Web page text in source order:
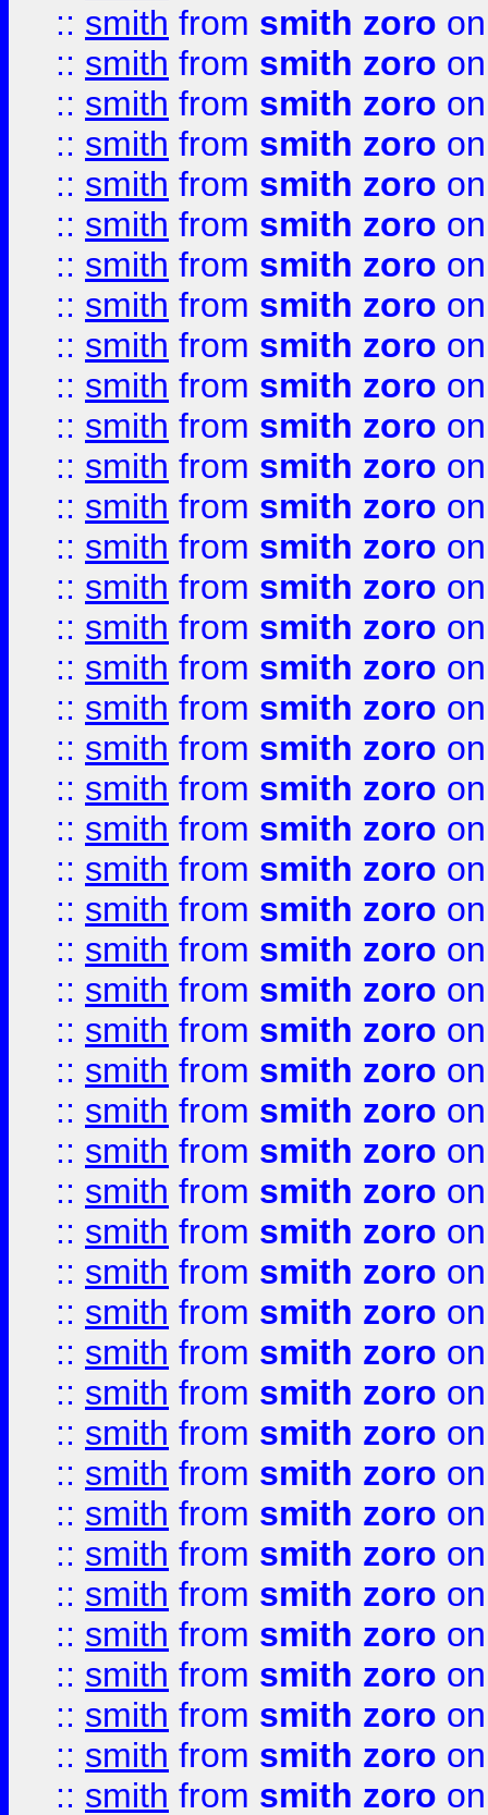
:: smith from smith zoro
:: smith from smith zoro
:: smith from smith zoro
:: smith from smith zoro
:: smith from smith zoro
:: smith from smith zoro
:: smith from smith zoro
:: smith from smith zoro
:: smith from smith zoro
:: smith from smith zoro
:: smith from smith zoro
:: smith from smith zoro
:: smith from smith zoro
:: smith from smith zoro
:: smith from smith zoro
:: smith from smith zoro
:: smith from smith zoro
:: smith from smith zoro
:: smith from smith zoro
:: smith from smith zoro
:: smith from smith zoro
:: smith from smith zoro
:: smith from smith zoro
:: smith from smith zoro
:: smith from smith zoro
:: smith from smith zoro
:: smith from smith zoro
:: smith from smith zoro
:: smith from smith zoro
:: smith from smith zoro
:: smith from smith zoro
:: smith from smith zoro
:: smith from smith zoro
:: smith from smith zoro
:: smith from smith zoro
:: smith from smith zoro
:: smith from smith zoro
:: smith from smith zoro
:: smith from smith zoro
:: smith from smith zoro
:: smith from smith zoro
:: smith from smith zoro
:: smith from smith zoro
:: smith from smith zoro
:: smith from smith zoro